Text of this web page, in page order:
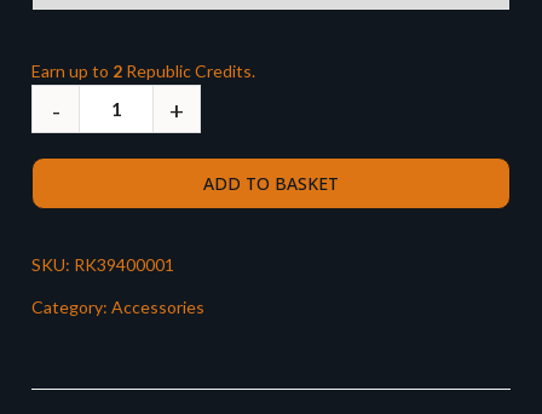
Earn up to 2 Republic Credits.
ADD TO BASKET
SKU: RK39400001
Category: Accessories